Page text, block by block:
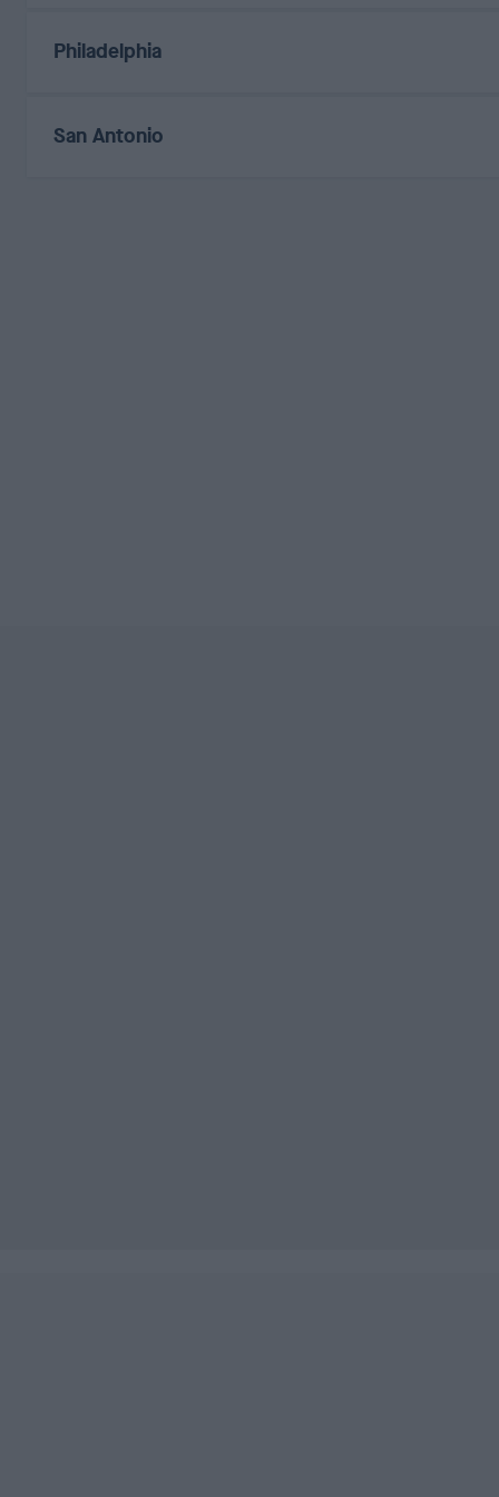
Philadelphia
San Antonio